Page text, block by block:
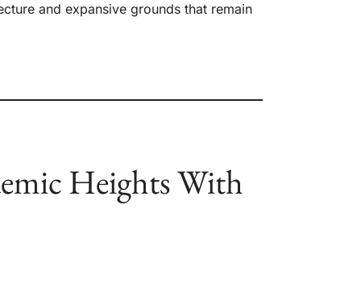
and expansive grounds that remain
Heights With